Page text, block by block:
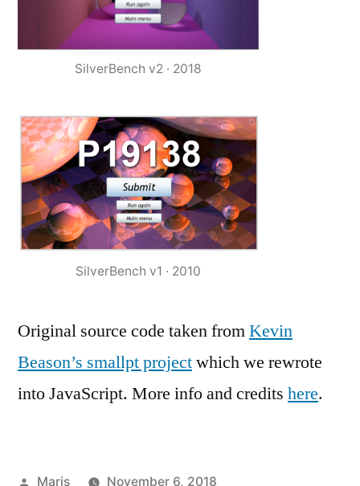
SilverBench v2 · 2018
SilverBench v1 · 2010
Original source code taken fromKevin
Beason’s smallpt projectwhich we rewrote
into JavaScript. More info and credits here.
Posted
Maris
November 6, 2018